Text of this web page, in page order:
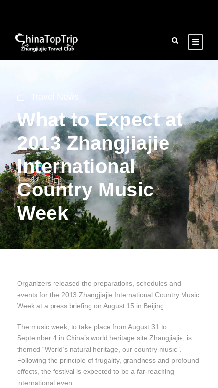
What to Expect at
2013 Zhangjiajie
International
Country Music
Week
Organizers released the preparations, schedules and
events for the 2013 Zhangjiajie International Country Music
Week at a press briefing on August 15 in Beijing.
The music week, to take place from August 31 to
September 4 in China’s world heritage site Zhangjiajie, is
themed “World’s natural heritage, our country music”.
Following the principle of frugality, grandness and profound
effects, the festival is expected to be a far-reaching
international event.